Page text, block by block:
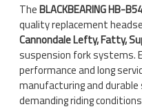
TheBLACKBEARING HB-
quality replacement
Cannondale Lefty, Fatty,
suspension fork systems.
performance and long
manufacturing and
demanding riding